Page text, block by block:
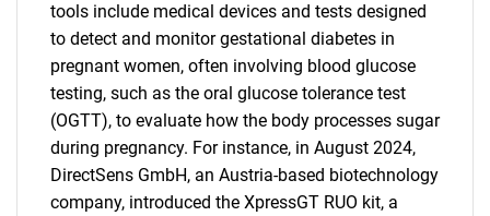
tools include medical devices and tests designed
to detect and monitor gestational diabetes in
pregnant women, often involving blood glucose
testing, such as the oral glucose tolerance test
(OGTT), to evaluate how the body processes sugar
during pregnancy. For instance, in August 2024,
DirectSens GmbH, an Austria-based biotechnology
company, introduced the XpressGT RUO kit, a